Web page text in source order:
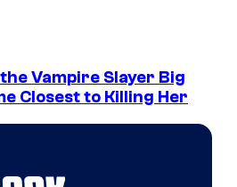
Vampire Slayer Big
Closest to Killing Her